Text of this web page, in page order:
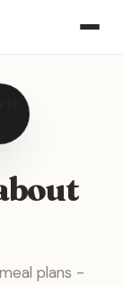
plans -